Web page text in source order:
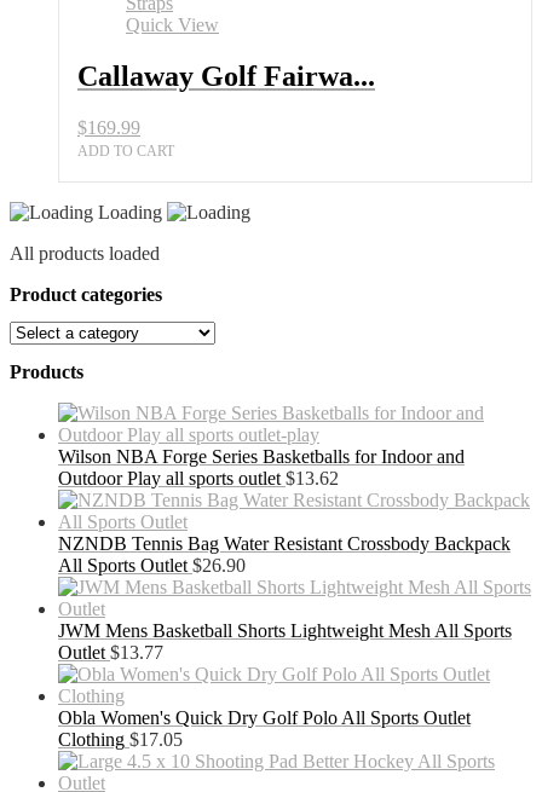
Quick View
Callaway Golf Fairwa...
$169.99
ADD TO CART
Loading
All products loaded
Product categories
Products
Wilson NBA Forge Series Basketballs for Indoor and
Outdoor Play all sports outlet $13.62
NZNDB Tennis Bag Water Resistant Crossbody Backpack
All Sports Outlet $26.90
JWM Mens Basketball Shorts Lightweight Mesh All Sports
Outlet $13.77
Obla Women's Quick Dry Golf Polo All Sports Outlet
Clothing $17.05